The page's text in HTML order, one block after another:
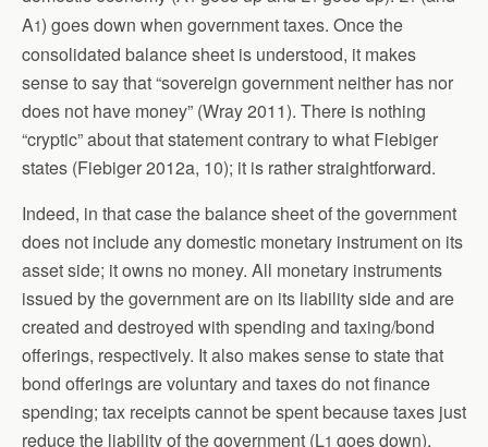
A1) goes down when government taxes. Once the
consolidated balance sheet is understood, it makes
sense to say that “sovereign government neither has nor
does not have money” (Wray 2011). There is nothing
“cryptic” about that statement contrary to what Fiebiger
states (Fiebiger 2012a, 10); it is rather straightforward.
Indeed, in that case the balance sheet of the government
does not include any domestic monetary instrument on its
asset side; it owns no money. All monetary instruments
issued by the government are on its liability side and are
created and destroyed with spending and taxing/bond
offerings, respectively. It also makes sense to state that
bond offerings are voluntary and taxes do not finance
spending; tax receipts cannot be spent because taxes just
reduce the liability of the government (L1 goes down).